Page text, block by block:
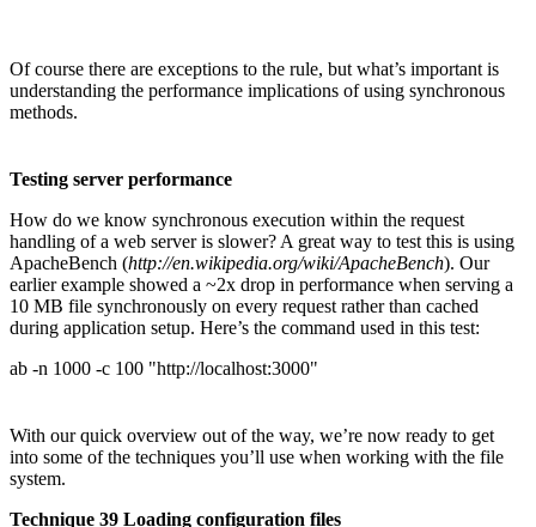
Of course there are exceptions to the rule, but what’s important is
understanding the performance implications of using synchronous
methods.
Testing server performance
How do we know synchronous execution within the request
handling of a web server is slower? A great way to test this is using
ApacheBench (http://en.wikipedia.org/wiki/ApacheBench). Our
earlier example showed a ~2x drop in performance when serving a
10 MB file synchronously on every request rather than cached
during application setup. Here’s the command used in this test:
ab -n 1000 -c 100 "http://localhost:3000"
With our quick overview out of the way, we’re now ready to get
into some of the techniques you’ll use when working with the file
system.
Technique 39 Loading configuration files